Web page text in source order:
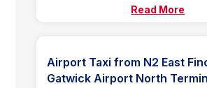
Read More
Airport Taxi from N2 East
Gatwick Airport North